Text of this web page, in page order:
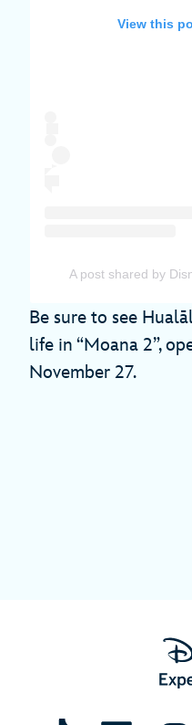
View this
A post shared by
Be sure to see
life in “Moana 2”,
November 27.